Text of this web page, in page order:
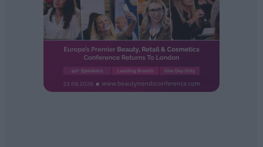
Activities calendar